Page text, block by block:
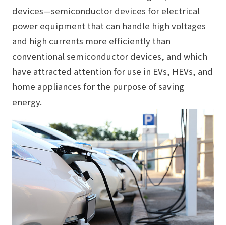
devices—semiconductor devices for electrical
power equipment that can handle high voltages
and high currents more efficiently than
conventional semiconductor devices, and which
have attracted attention for use in EVs, HEVs, and
home appliances for the purpose of saving
energy.